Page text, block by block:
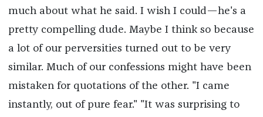
much about what he said. I wish I could—he's a
pretty compelling dude. Maybe I think so because
a lot of our perversities turned out to be very
similar. Much of our confessions might have been
mistaken for quotations of the other. "I came
instantly, out of pure fear." "It was surprising to